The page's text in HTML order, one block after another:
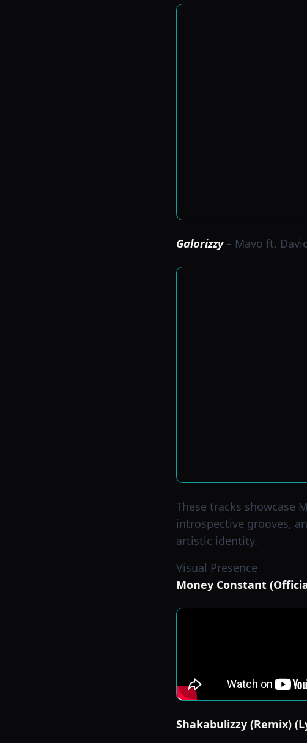
Galorizzy– Mavo ft.
These tracks showcase
introspective grooves,
artistic identity.
Visual Presence
Money Constant
Shakabulizzy (Remix)